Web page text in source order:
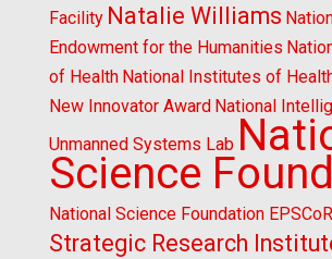
Facility Natalie Williams
Endowment for the Humanities
of Health National Institutes of
New Innovator Award National
Unmanned Systems Lab
Science
National Science Foundation EPSCoR
Strategic Research